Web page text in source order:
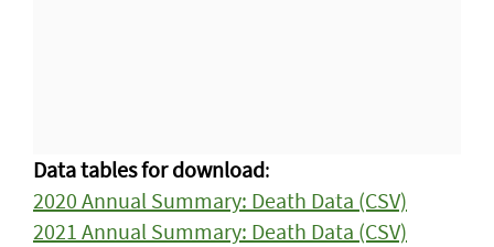
Data tables for download:
2020 Annual Summary: Death Data (CSV)
2021 Annual Summary: Death Data (CSV)